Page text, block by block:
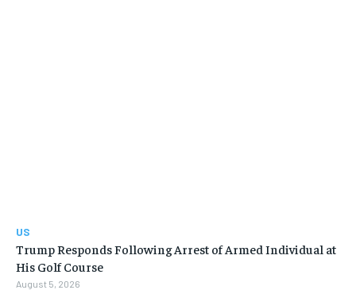
US
Trump Responds Following Arrest of Armed Individual at
His Golf Course
August 5, 2026